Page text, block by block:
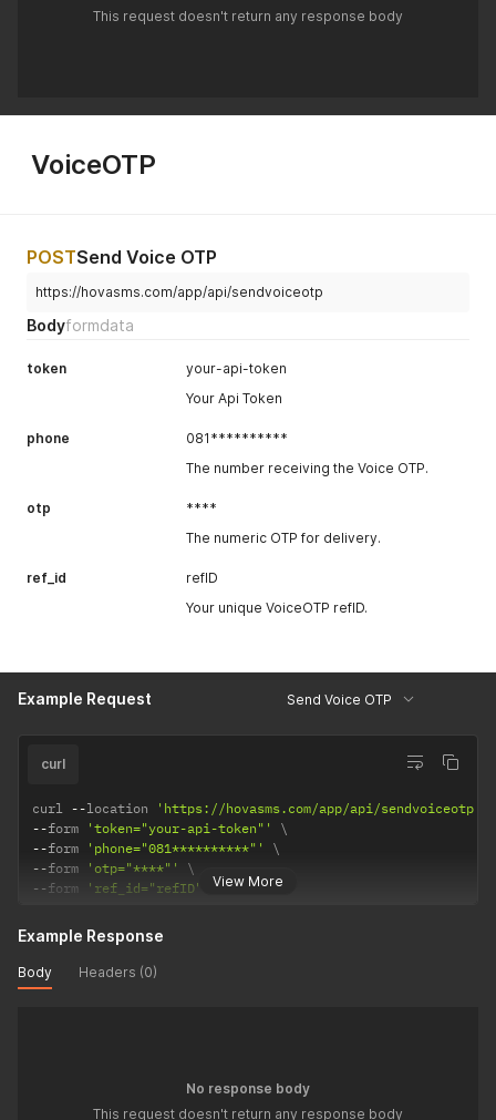
This request doesn't return any response body
VoiceOTP
POSTSend Voice OTP
https://hovasms.com/app/api/sendvoiceotp
Bodyformdata
token
your-api-token
Your Api Token
phone
081**********
The number receiving the Voice OTP.
otp
****
The numeric OTP for delivery.
ref_id
refID
Your unique VoiceOTP refID.
Example Request Send Voice OTP
View More
curl
curl --location
'https://hovasms.com/app/api/sendvoiceotp'
--form 'token="your-api-token"'
--form 'phone="081**********"'
--form 'otp="****"'
--form 'ref_id="refID"'
Example Response
Body Headers (0)
No response body
This request doesn't return any response body